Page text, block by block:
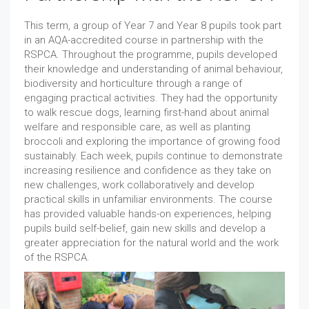
This term, a group of Year 7 and Year 8 pupils took part
in an AQA-accredited course in partnership with the
RSPCA. Throughout the programme, pupils developed
their knowledge and understanding of animal behaviour,
biodiversity and horticulture through a range of
engaging practical activities. They had the opportunity
to walk rescue dogs, learning first-hand about animal
welfare and responsible care, as well as planting
broccoli and exploring the importance of growing food
sustainably. Each week, pupils continue to demonstrate
increasing resilience and confidence as they take on
new challenges, work collaboratively and develop
practical skills in unfamiliar environments. The course
has provided valuable hands-on experiences, helping
pupils build self-belief, gain new skills and develop a
greater appreciation for the natural world and the work
of the RSPCA.